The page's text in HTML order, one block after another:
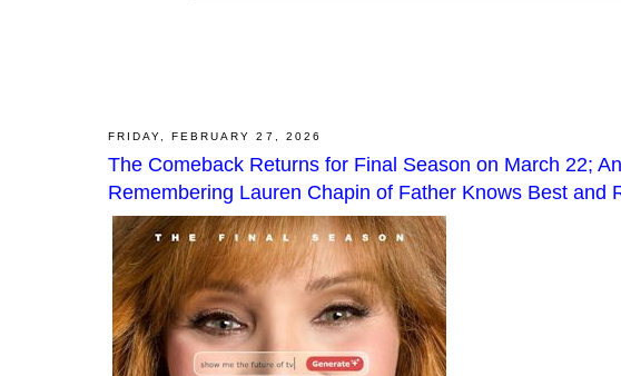
FRIDAY, FEBRUARY 27, 2026
The Comeback Returns for Final Season on March 22;
Remembering Lauren Chapin of Father Knows Best and